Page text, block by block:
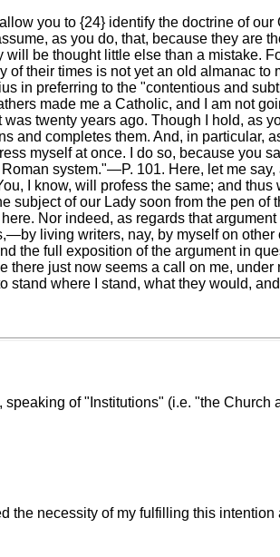
you to {24} identify the doctrine of
as you do, that, because they are
be thought little else than a mistake.
of their times is not yet an old almanac
in preferring to the "contentious and
made me a Catholic, and I am not
twenty years ago. Though I hold, as
and completes them. And, in
myself at once. I do so, because you
system."—P. 101. Here, let me
I know, will profess the same; and
subject of our Lady soon from the pen
Nor indeed, as regards that
living writers, nay, by myself on
the full exposition of the argument in
there just now seems a call on me,
stand where I stand, what they would,
speaking of "Institutions" (i.e. "the
the necessity of my fulfilling this